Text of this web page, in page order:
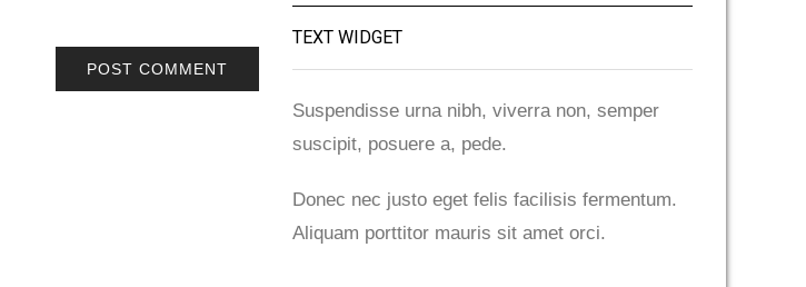
TEXT WIDGET
Suspendisse urna nibh, viverra non, semper
suscipit, posuere a, pede.
Donec nec justo eget felis facilisis fermentum.
Aliquam porttitor mauris sit amet orci.